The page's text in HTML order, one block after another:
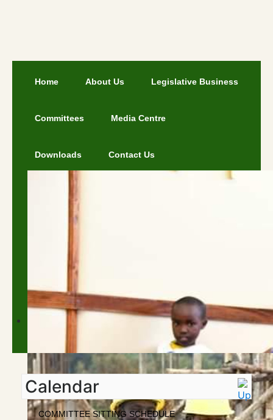
Home About Us Legislative Business
Committees Media Centre
Downloads Contact Us
Calendar
COMMITTEE SITTING SCHEDULE